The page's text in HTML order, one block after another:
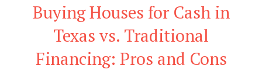
Buying Houses for Cash in
Texas vs. Traditional
Financing: Pros and Cons